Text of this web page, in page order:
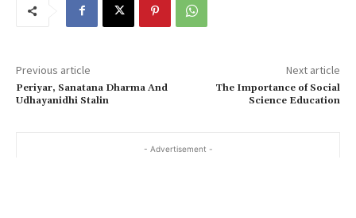
Previous article
Periyar, Sanatana Dharma And
Udhayanidhi Stalin
Next article
The Importance of Social
Science Education
- Advertisement -